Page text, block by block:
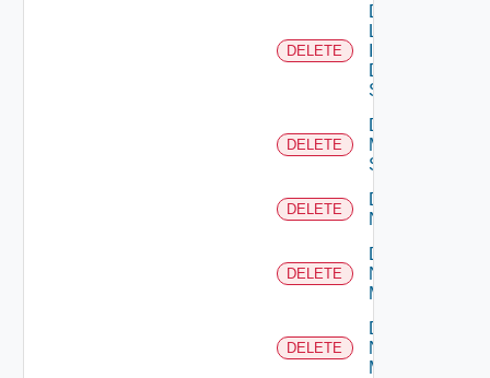
DELETE
Delete
Log
Data
Source
DELETE
Delete
Mellanox
Switch
DELETE
Delete
NSXALB
DELETE
Delete
Nsxt
Manager
DELETE
Delete
Nsxv
Manager